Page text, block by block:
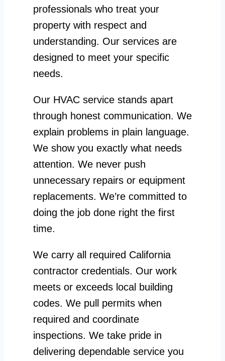
professionals who treat your
property with respect and
understanding. Our services are
designed to meet your specific
needs.
Our HVAC service stands apart
through honest communication. We
explain problems in plain language.
We show you exactly what needs
attention. We never push
unnecessary repairs or equipment
replacements. We’re committed to
doing the job done right the first
time.
We carry all required California
contractor credentials. Our work
meets or exceeds local building
codes. We pull permits when
required and coordinate
inspections. We take pride in
delivering dependable service you